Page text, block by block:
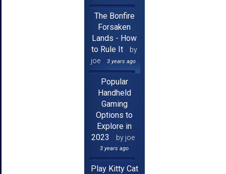
The Bonfire
Forsaken
Lands - How
to Rule It
by
joe
3 years ago
Popular
Handheld
Gaming
Options to
Explore in
2023
by joe
3 years ago
Play Kitty Cat